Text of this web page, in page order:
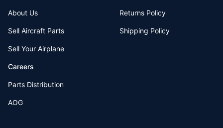
About Us
Sell Aircraft Parts
Sell Your Airplane
Careers
Parts Distribution
AOG
Returns Policy
Shipping Policy